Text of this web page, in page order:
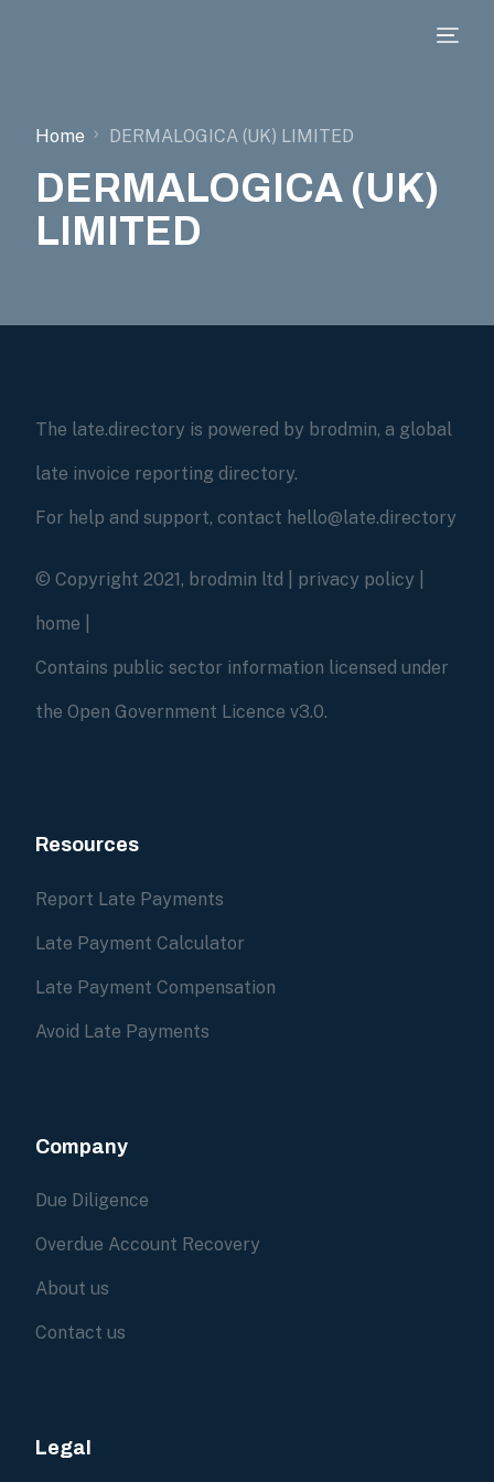
Home DERMALOGICA (UK) LIMITED
DERMALOGICA (UK)
LIMITED
The late.directory is powered by brodmin, a global
late invoice reporting directory.
For help and support, contact hello@late.directory
© Copyright 2021, brodmin ltd | privacy policy
home
Contains public sector information licensed under
the Open Government Licence v3.0.
Resources
Report Late Payments
Late Payment Calculator
Late Payment Compensation
Avoid Late Payments
Company
Due Diligence
Overdue Account Recovery
About us
Contact us
Legal